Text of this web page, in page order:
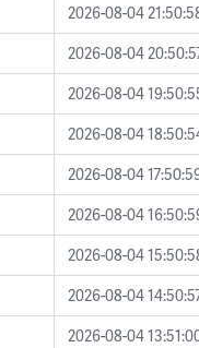
2026-08-04
2026-08-04
2026-08-04
2026-08-04
2026-08-04
2026-08-04
2026-08-04
2026-08-04
2026-08-04